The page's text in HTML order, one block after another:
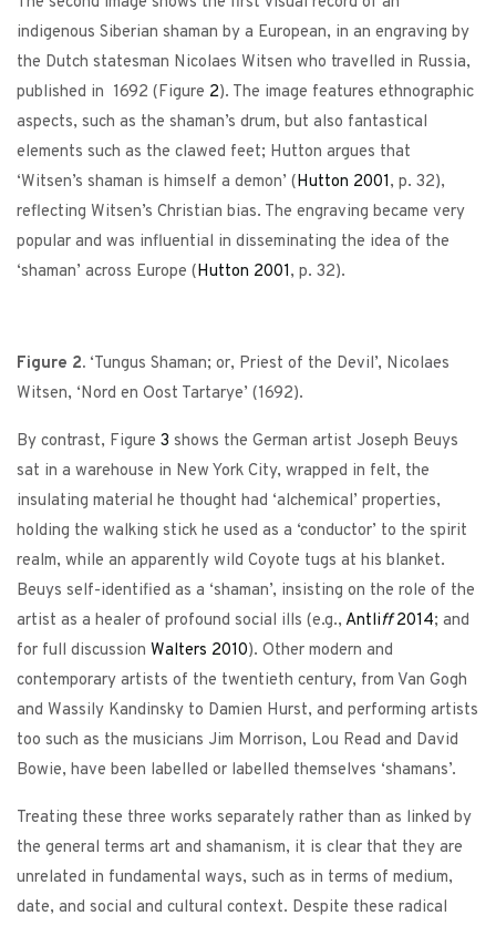
indigenous Siberian shaman by a European, in an engraving by
the Dutch statesman Nicolaes Witsen who travelled in Russia,
published in 1692 (Figure 2). The image features ethnographic
aspects, such as the shaman’s drum, but also fantastical
elements such as the clawed feet; Hutton argues that
‘Witsen’s shaman is himself a demon’ (Hutton 2001, p. 32),
reflecting Witsen’s Christian bias. The engraving became very
popular and was influential in disseminating the idea of the
‘shaman’ across Europe (Hutton 2001, p. 32).
Figure 2. ‘Tungus Shaman; or, Priest of the Devil’, Nicolaes
Witsen, ‘Nord en Oost Tartarye’ (1692).
By contrast, Figure 3 shows the German artist Joseph Beuys
sat in a warehouse in New York City, wrapped in felt, the
insulating material he thought had ‘alchemical’ properties,
holding the walking stick he used as a ‘conductor’ to the spirit
realm, while an apparently wild Coyote tugs at his blanket.
Beuys self-identified as a ‘shaman’, insisting on the role of the
artist as a healer of profound social ills (e.g., Antliff2014; and
for full discussion Walters 2010). Other modern and
contemporary artists of the twentieth century, from Van Gogh
and Wassily Kandinsky to Damien Hurst, and performing artists
too such as the musicians Jim Morrison, Lou Read and David
Bowie, have been labelled or labelled themselves ‘shamans’.
Treating these three works separately rather than as linked by
the general terms art and shamanism, it is clear that they are
unrelated in fundamental ways, such as in terms of medium,
date, and social and cultural context. Despite these radical